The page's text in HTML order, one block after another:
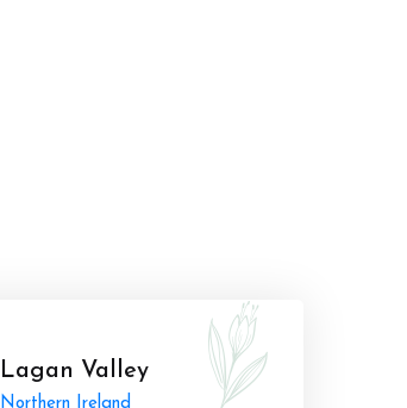
Lagan Valley
Northern Ireland